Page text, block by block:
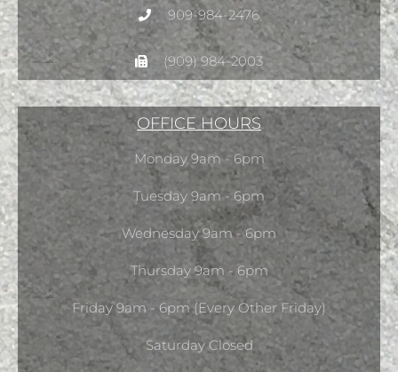
909-984-2476
(909) 984-2003
OFFICE HOURS
Monday 9am - 6pm
Tuesday 9am - 6pm
Wednesday 9am - 6pm
Thursday 9am - 6pm
Friday 9am - 6pm (Every Other Friday)
Saturday Closed